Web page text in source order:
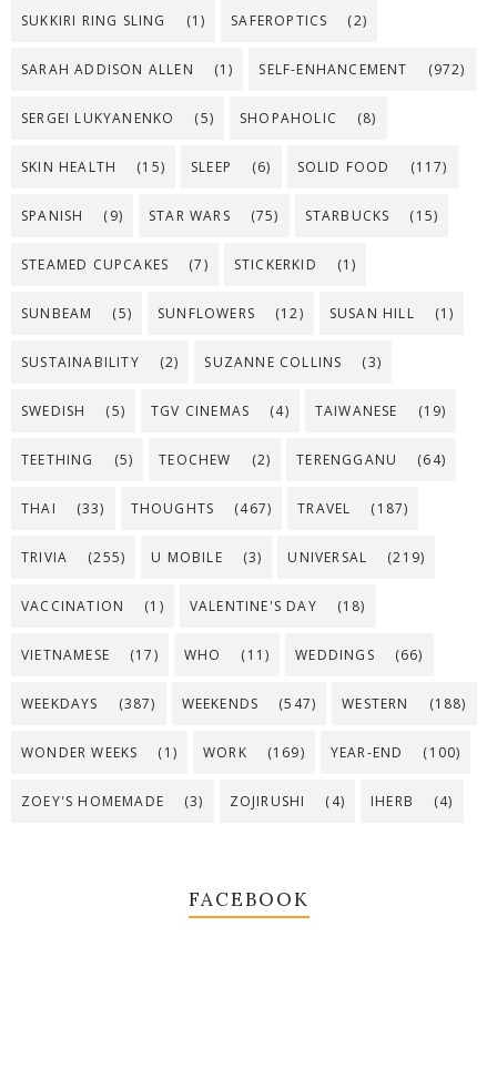
SUKKIRI RING SLING (1) SAFEROPTICS (2)
SARAH ADDISON ALLEN (1) SELF-ENHANCEMENT (972)
SERGEI LUKYANENKO (5) SHOPAHOLIC (8)
SKIN HEALTH (15) SLEEP (6) SOLID FOOD (117)
SPANISH (9) STAR WARS (75) STARBUCKS (15)
STEAMED CUPCAKES (7) STICKERKID (1)
SUNBEAM (5) SUNFLOWERS (12) SUSAN HILL (1)
SUSTAINABILITY (2) SUZANNE COLLINS (3)
SWEDISH (5) TGV CINEMAS (4) TAIWANESE (19)
TEETHING (5) TEOCHEW (2) TERENGGANU (64)
THAI (33) THOUGHTS (467) TRAVEL (187)
TRIVIA (255) U MOBILE (3) UNIVERSAL (219)
VACCINATION (1) VALENTINE'S DAY (18)
VIETNAMESE (17) WHO (11) WEDDINGS (66)
WEEKDAYS (387) WEEKENDS (547) WESTERN (188)
WONDER WEEKS (1) WORK (169) YEAR-END (100)
ZOEY'S HOMEMADE (3) ZOJIRUSHI (4) IHERB (4)
FACEBOOK